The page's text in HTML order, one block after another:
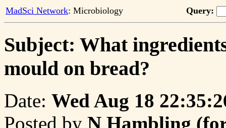
MadSci Network: Microbiology Query:
Subject: What
mould on bread?
Date: Wed Aug 18
Posted by N Hambling